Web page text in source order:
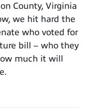
County, Virginia
we hit hard the
who voted for
bill – who they
much it will